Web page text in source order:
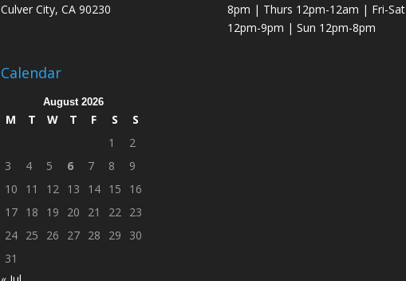
Culver City, CA 90230
Calendar
August 2026
M T W T F S
S
1
2
3
4 5 6 7 8
9
10
11 12 13 14 15
16
17 18 19 20 21 22
23
24 25 26 27 28 29
30
31
8pm | Thurs 12pm-12am | Fri-Sat
12pm-9pm | Sun 12pm-8pm